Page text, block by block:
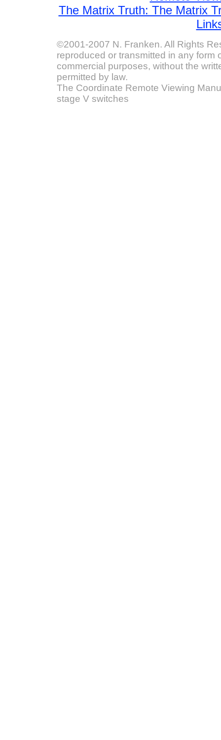
The Matrix Truth: The Matrix
©2001-2007 N. Franken. All Rights
reproduced or transmitted in any form
commercial purposes, without the
permitted by law.
The Coordinate Remote Viewing
stage V switches